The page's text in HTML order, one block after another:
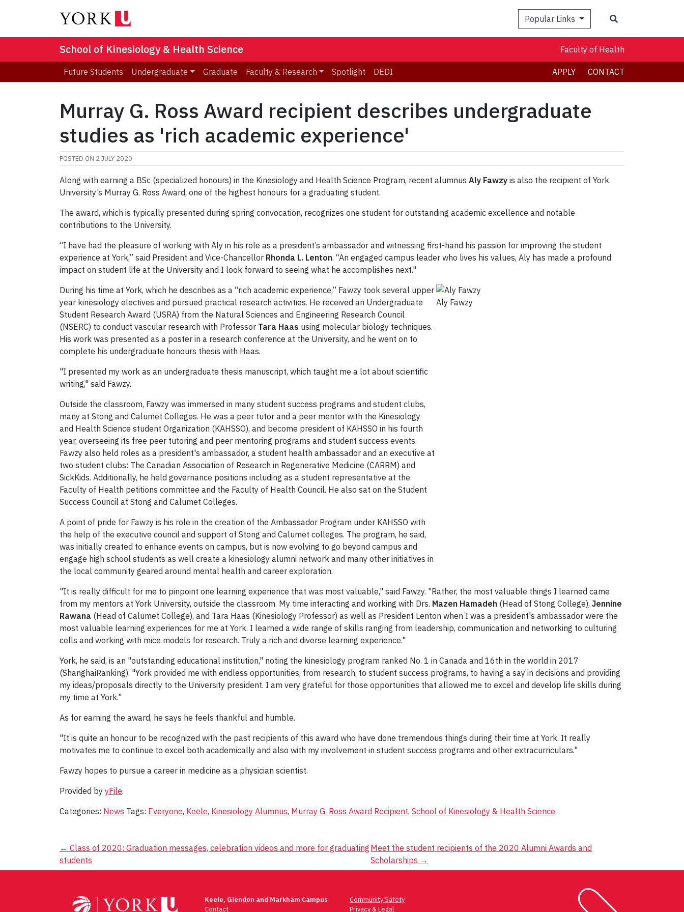
Popular Links
School of Kinesiology & Health Science Faculty of Health
Future Students Undergraduate Graduate Faculty & Research Spotlight DEDI APPLY CONTACT
Murray G. Ross Award recipient describes undergraduate
studies as 'rich academic experience'
POSTED ON 2 JULY 2020
Along with earning a BSc (specialized honours) in the Kinesiology and Health Science Program, recent alumnus Aly Fawzy is also the recipient of York
University’s Murray G. Ross Award, one of the highest honours for a graduating student.
The award, which is typically presented during spring convocation, recognizes one student for outstanding academic excellence and notable
contributions to the University.
“I have had the pleasure of working with Aly in his role as a president’s ambassador and witnessing first-hand his passion for improving the student
experience at York,” said President and Vice-Chancellor Rhonda L. Lenton. “An engaged campus leader who lives his values, Aly has made a profound
impact on student life at the University and I look forward to seeing what he accomplishes next."
During his time at York, which he describes as a “rich academic experience,” Fawzy took several upper
year kinesiology electives and pursued practical research activities. He received an Undergraduate
Student Research Award (USRA) from the Natural Sciences and Engineering Research Council
(NSERC) to conduct vascular research with Professor Tara Haas using molecular biology techniques.
His work was presented as a poster in a research conference at the University, and he went on to
complete his undergraduate honours thesis with Haas.
"I presented my work as an undergraduate thesis manuscript, which taught me a lot about scientific
writing," said Fawzy.
Outside the classroom, Fawzy was immersed in many student success programs and student clubs,
many at Stong and Calumet Colleges. He was a peer tutor and a peer mentor with the Kinesiology
and Health Science student Organization (KAHSSO), and become president of KAHSSO in his fourth
year, overseeing its free peer tutoring and peer mentoring programs and student success events.
Fawzy also held roles as a president's ambassador, a student health ambassador and an executive at
two student clubs: The Canadian Association of Research in Regenerative Medicine (CARRM) and
SickKids. Additionally, he held governance positions including as a student representative at the
Faculty of Health petitions committee and the Faculty of Health Council. He also sat on the Student
Success Council at Stong and Calumet Colleges.
A point of pride for Fawzy is his role in the creation of the Ambassador Program under KAHSSO with
the help of the executive council and support of Stong and Calumet colleges. The program, he said,
was initially created to enhance events on campus, but is now evolving to go beyond campus and
engage high school students as well create a kinesiology alumni network and many other initiatives in
the local community geared around mental health and career exploration.
Aly Fawzy
"It is really difficult for me to pinpoint one learning experience that was most valuable," said Fawzy. "Rather, the most valuable things I learned came
from my mentors at York University, outside the classroom. My time interacting and working with Drs. Mazen Hamadeh (Head of Stong College), Jennine
Rawana (Head of Calumet College), and Tara Haas (Kinesiology Professor) as well as President Lenton when I was a president's ambassador were the
most valuable learning experiences for me at York. I learned a wide range of skills ranging from leadership, communication and networking to culturing
cells and working with mice models for research. Truly a rich and diverse learning experience."
York, he said, is an "outstanding educational institution," noting the kinesiology program ranked No. 1 in Canada and 16th in the world in 2017
(ShanghaiRanking). "York provided me with endless opportunities, from research, to student success programs, to having a say in decisions and providing
my ideas/proposals directly to the University president. I am very grateful for those opportunities that allowed me to excel and develop life skills during
my time at York."
As for earning the award, he says he feels thankful and humble.
"It is quite an honour to be recognized with the past recipients of this award who have done tremendous things during their time at York. It really
motivates me to continue to excel both academically and also with my involvement in student success programs and other extracurriculars."
Fawzy hopes to pursue a career in medicine as a physician scientist.
Provided by yFile.
Categories: News Tags: Everyone, Keele, Kinesiology Alumnus, Murray G. Ross Award Recipient, School of Kinesiology & Health Science
Post
navigation
← Class of 2020: Graduation messages, celebration videos and more for graduating
students
Meet the student recipients of the 2020 Alumni Awards and
Scholarships →
Keele, Glendon and Markham Campus
Contact
Community Safety
Privacy & Legal